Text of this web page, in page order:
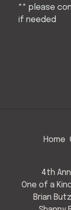
** please
if needed
Home
4th
One of a
Brian